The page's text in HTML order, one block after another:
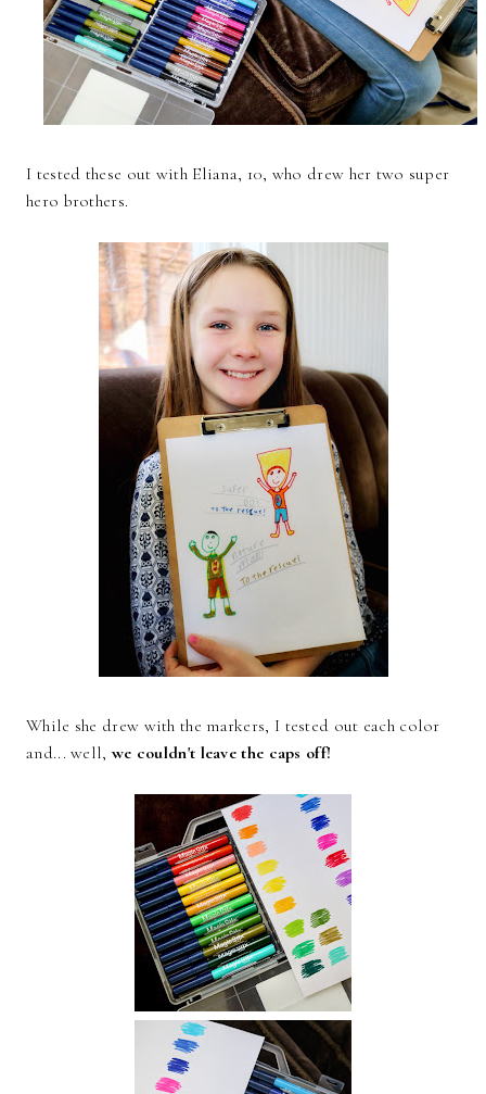
I tested these out with Eliana, 10, who drew her two super
hero brothers.
While she drew with the markers, I tested out each color
and... well, we couldn't leave the caps off!